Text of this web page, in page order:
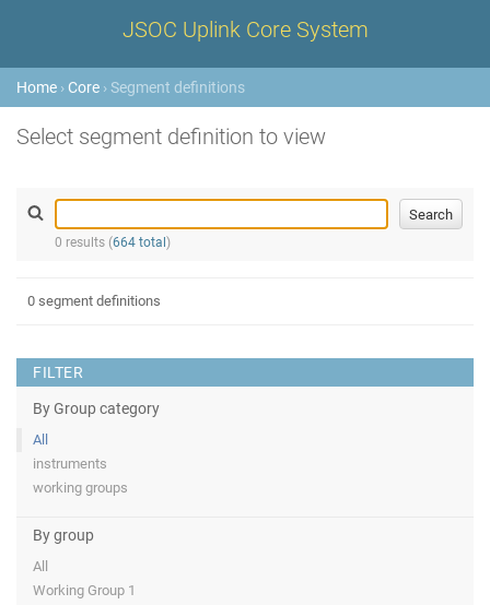
JSOC Uplink Core System
Home › Core › Segment definitions
Select segment definition to view
0 results (664 total )
FILTER
By Group category
All
instruments
working groups
By group
All
Working Group 1
0 segment definitions